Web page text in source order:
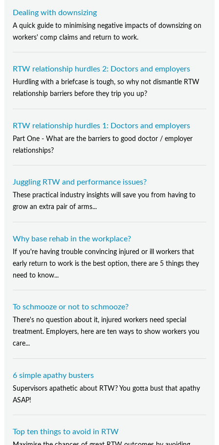
Dealing with downsizing
A quick guide to minimising negative impacts of downsizing on
workers' comp claims and return to work.
RTW relationship hurdles 2: Doctors and employers
Hurdling with a briefcase is tough, so why not dismantle RTW
relationship barriers before they trip you up?
RTW relationship hurdles 1: Doctors and employers
Part One - What are the barriers to good doctor / employer
relationships?
Juggling RTW and performance issues?
These practical industry insights will save you from having to
grow an extra pair of arms...
Why base rehab in the workplace?
If you're having trouble convincing injured or ill workers that
early return to work is the best option, there are 5 things they
need to know...
To schmooze or not to schmooze?
There's no question about it, injured workers need special
treatment. Employers, here are ten ways to show workers you
care...
6 simple apathy busters
Supervisors apathetic about RTW? You gotta bust that apathy
ASAP!
Top ten things to avoid in RTW